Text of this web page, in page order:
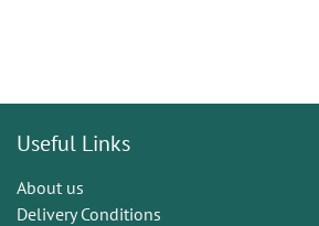
Useful Links
About us
Delivery Conditions